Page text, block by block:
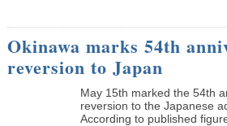
Okinawa marks 54th
reversion to Japan
May 15th marked the 54th
reversion to the Japanese
According to published